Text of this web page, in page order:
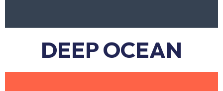
DEEP OCEAN